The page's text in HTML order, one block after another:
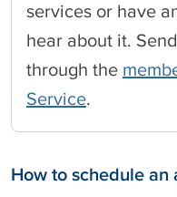
services or have
hear about it.
through the
Service.
How to schedule an